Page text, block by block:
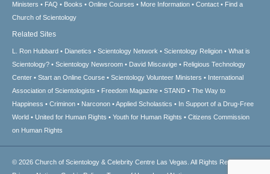
Ministers
FAQ Books Online Courses More Information Contact
Find a
Church of Scientology
Related Sites
L. Ron Hubbard Dianetics Scientology Network Scientology Religion
What is
Scientology?
Scientology Newsroom David Miscavige
Religious Technology
Center
Start an Online Course Scientology Volunteer Ministers
International
Association of Scientologists
Freedom Magazine STAND
The Way to
Happiness
Criminon Narconon Applied Scholastics
In Support of a Drug-Free
World
United for Human Rights Youth for Human Rights
Citizens Commission
on Human Rights
© 2026 Church of Scientology & Celebrity Centre Las Vegas. All Rights Reserved.